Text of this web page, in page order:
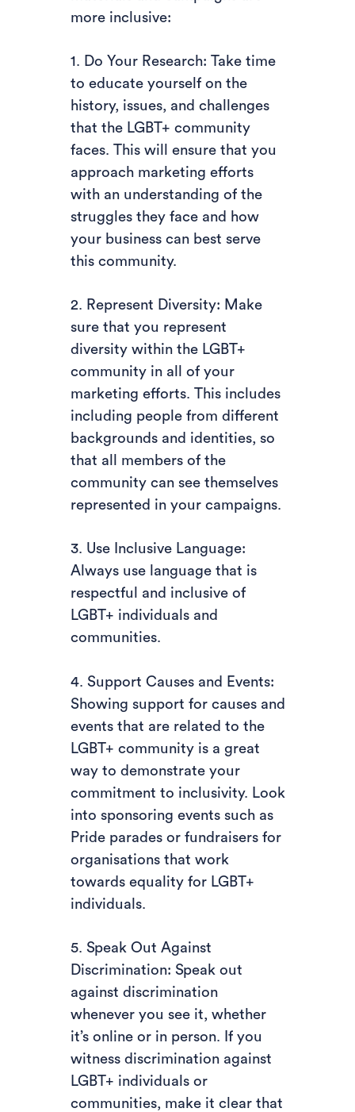
more inclusive:
1. Do Your Research: Take time
to educate yourself on the
history, issues, and challenges
that the LGBT+ community
faces. This will ensure that you
approach marketing efforts
with an understanding of the
struggles they face and how
your business can best serve
this community.
2. Represent Diversity: Make
sure that you represent
diversity within the LGBT+
community in all of your
marketing efforts. This includes
including people from different
backgrounds and identities, so
that all members of the
community can see themselves
represented in your campaigns.
3. Use Inclusive Language:
Always use language that is
respectful and inclusive of
LGBT+ individuals and
communities.
4. Support Causes and Events:
Showing support for causes and
events that are related to the
LGBT+ community is a great
way to demonstrate your
commitment to inclusivity. Look
into sponsoring events such as
Pride parades or fundraisers for
organisations that work
towards equality for LGBT+
individuals.
5. Speak Out Against
Discrimination: Speak out
against discrimination
whenever you see it, whether
it’s online or in person. If you
witness discrimination against
LGBT+ individuals or
communities, make it clear that